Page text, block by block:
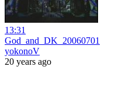
13:31
God_and_DK_20060701
yokonoV
20 years ago